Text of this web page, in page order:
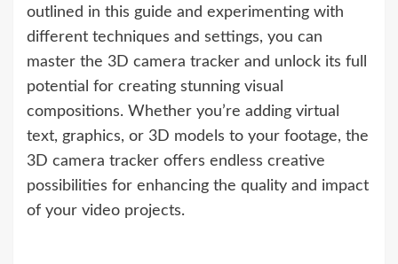
outlined in this guide and experimenting with
different techniques and settings, you can
master the 3D camera tracker and unlock its full
potential for creating stunning visual
compositions. Whether you’re adding virtual
text, graphics, or 3D models to your footage, the
3D camera tracker offers endless creative
possibilities for enhancing the quality and impact
of your video projects.